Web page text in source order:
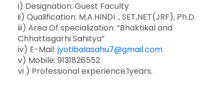
i) Designation: Guest Faculty
ii) Qualification: M.A.HINDI ., SET,NET(JRF), Ph.D.
iii) Area Of specialization: “Bhaktikal and
Chhattisgarhi Sahitya”
iv) E-Mail: jyotibalasahu7@gmail.com
v) Mobile: 9131826552
vi ) Professional experience:1years.